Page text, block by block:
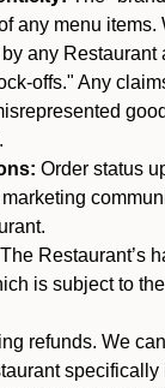
any menu items.
any Restaurant
offs." Any
Order status
The Restaurant’s
is subject to
refunds. We
specifically